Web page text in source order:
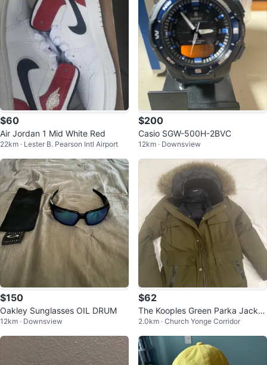
$60
Air Jordan 1 Mid White Red
22km · Lester B. Pearson Intl Airport
$200
Casio SGW-500H-2BVC
12km · Downsview
$150
Oakley Sunglasses OIL DRUM
12km · Downsview
$62
The Kooples Green Parka Jacket
with Fur Hood
2.0km · Church Yonge Corridor